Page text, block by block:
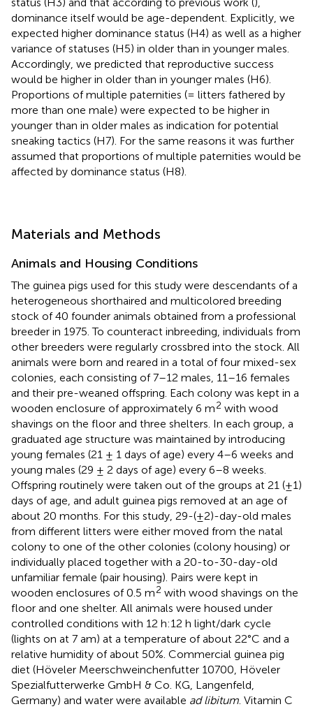
dominance itself would be age-dependent. Explicitly, we
expected higher dominance status (H4) as well as a higher
variance of statuses (H5) in older than in younger males.
Accordingly, we predicted that reproductive success
would be higher in older than in younger males (H6).
Proportions of multiple paternities (= litters fathered by
more than one male) were expected to be higher in
younger than in older males as indication for potential
sneaking tactics (H7). For the same reasons it was further
assumed that proportions of multiple paternities would be
affected by dominance status (H8).
Materials and Methods
Animals and Housing Conditions
The guinea pigs used for this study were descendants of a
heterogeneous shorthaired and multicolored breeding
stock of 40 founder animals obtained from a professional
breeder in 1975. To counteract inbreeding, individuals from
other breeders were regularly crossbred into the stock. All
animals were born and reared in a total of four mixed-sex
colonies, each consisting of 7–12 males, 11–16 females
and their pre-weaned offspring. Each colony was kept in a
wooden enclosure of approximately 6 m2 with wood
shavings on the floor and three shelters. In each group, a
graduated age structure was maintained by introducing
young females (21 ± 1 days of age) every 4–6 weeks and
young males (29 ± 2 days of age) every 6–8 weeks.
Offspring routinely were taken out of the groups at 21 (±1)
days of age, and adult guinea pigs removed at an age of
about 20 months. For this study, 29-(±2)-day-old males
from different litters were either moved from the natal
colony to one of the other colonies (colony housing) or
individually placed together with a 20-to-30-day-old
unfamiliar female (pair housing). Pairs were kept in
wooden enclosures of 0.5 m2 with wood shavings on the
floor and one shelter. All animals were housed under
controlled conditions with 12 h:12 h light/dark cycle
(lights on at 7 am) at a temperature of about 22°C and a
relative humidity of about 50%. Commercial guinea pig
diet (Höveler Meerschweinchenfutter 10700, Höveler
Spezialfutterwerke GmbH & Co. KG, Langenfeld,
Germany) and water were available ad libitum . Vitamin C